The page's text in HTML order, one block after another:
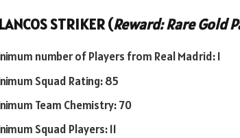
STRIKER (Reward: Rare Gold
number of Players from Real Madrid: 1
Squad Rating: 85
Team Chemistry: 70
Squad Players: 11